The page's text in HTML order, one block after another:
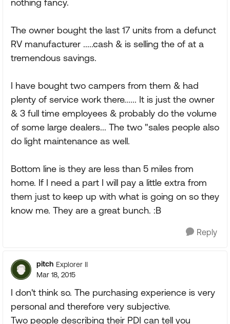
nothing fancy.
The owner bought the last 17 units from a defunct
RV manufacturer .....cash & is selling the of at a
tremendous savings.
I have bought two campers from them & had
plenty of service work there...... It is just the owner
& 3 full time employees & probably do the volume
of some large dealers... The two "sales people also
do light maintenance as well.
Bottom line is they are less than 5 miles from
home. If I need a part I will pay a little extra from
them just to keep up with what is going on so they
know me. They are a great bunch. :B
Reply
pitch Explorer II
Mar 18, 2015
I don't think so. The purchasing experience is very
personal and therefore very subjective.
Two people describing their PDI can tell you